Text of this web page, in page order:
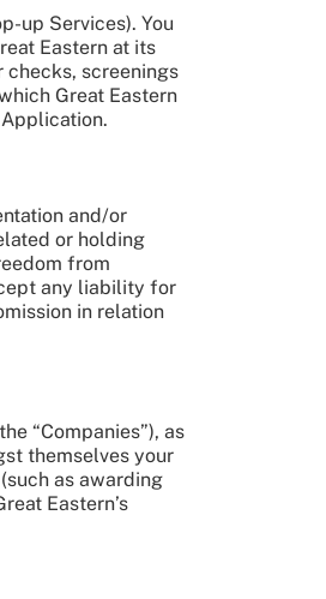
up Services). You
Eastern at its
screenings
Great Eastern
and/or
or holding
from
any liability for
in relation
“Companies”), as
themselves your
as awarding
Eastern’s